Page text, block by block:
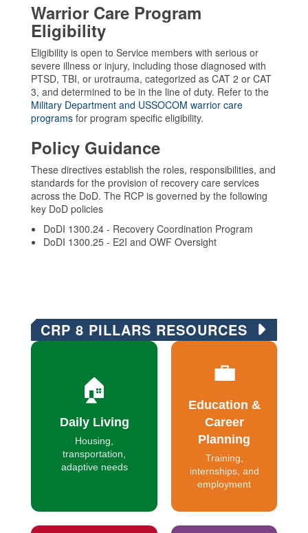
Warrior Care Program
Eligibility
Eligibility is open to Service members with serious or
severe illness or injury, including those diagnosed with
PTSD, TBI, or urotrauma, categorized as CAT 2 or CAT
3, and determined to be in the line of duty. Refer to the
Military Department and USSOCOM warrior care
programs for program specific eligibility.
Policy Guidance
These directives establish the roles, responsibilities, and
standards for the provision of recovery care services
across the DoD. The RCP is governed by the following
key DoD policies
DoDI 1300.24 - Recovery Coordination Program
DoDI 1300.25 - E2I and OWF Oversight
CRP 8 PILLARS RESOURCES
🏠
Daily Living
Housing,
transportation,
adaptive needs
💼
Education &
Career
Planning
Training,
internships, and
employment